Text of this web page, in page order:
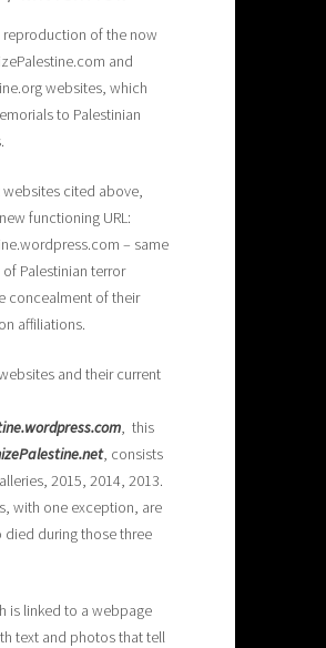
reproduction of the now
and
websites, which
to Palestinian
cited above,
functioning URL:
– same
Palestinian terror
concealment of their
affiliations.
and their current
, this
, consists
2015, 2014, 2013.
with one exception, are
died during those three
is linked to a webpage
text and photos that tell